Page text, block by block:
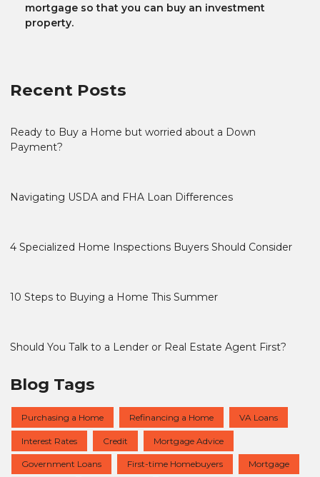
mortgage so that you can buy an investment
property.
Recent Posts
Ready to Buy a Home but worried about a Down
Payment?
Navigating USDA and FHA Loan Differences
4 Specialized Home Inspections Buyers Should Consider
10 Steps to Buying a Home This Summer
Should You Talk to a Lender or Real Estate Agent First?
Blog Tags
Purchasing a Home Refinancing a Home VA Loans
Interest Rates Credit Mortgage Advice
Government Loans First-time Homebuyers Mortgage